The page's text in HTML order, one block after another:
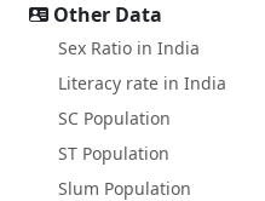
Other Data
Sex Ratio in India
Literacy rate in India
SC Population
ST Population
Slum Population